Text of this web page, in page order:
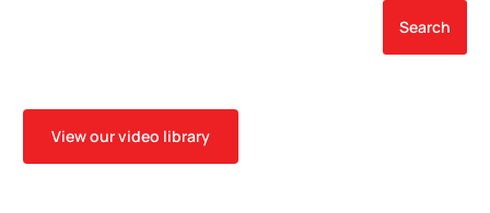
Search
View our video library